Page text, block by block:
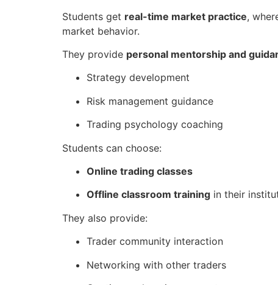
Students get real-time market practice,
market behavior.
They provide personal mentorship and
Strategy development
Risk management guidance
Trading psychology coaching
Students can choose:
Online trading classes
Offline classroom training in their
They also provide:
Trader community interaction
Networking with other traders